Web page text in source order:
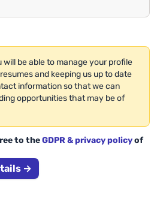
will be able to manage your profile
and keeping us up to date
information so that we can
opportunities that may be of
to theGDPR & privacy policyof
→